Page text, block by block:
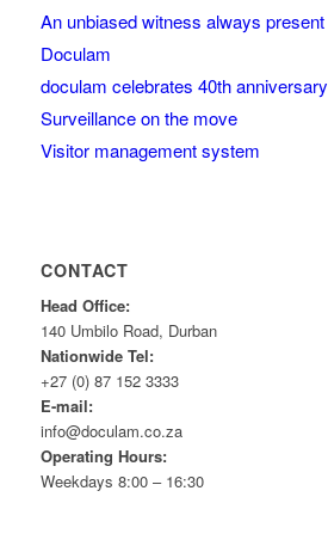
An unbiased witness always present
Doculam
doculam celebrates 40th anniversary
Surveillance on the move
Visitor management system
CONTACT
Head Office:
140 Umbilo Road, Durban
Nationwide Tel:
+27 (0) 87 152 3333
E-mail:
info@doculam.co.za
Operating Hours:
Weekdays 8:00 – 16:30